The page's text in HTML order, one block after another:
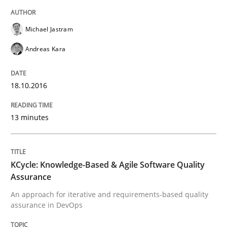
READ ARTICLE
Methods
Leveraging Creativity Techniques in
A Literature Review
Written byÁldrin Jaramillo Franco
Michael Jastram
Andreas Kara
18.10.2016
13 minutes
KCycle: Knowledge-Based & Agile Software Quality
Assurance
An approach for iterative and requirements-based quality
assurance in DevOps